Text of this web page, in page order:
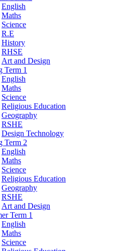
English
Maths
Science
R.E
History
RHSE
Art and Design
Term 1
English
Maths
Science
Religious Education
Geography
RSHE
Design Technology
Term 2
English
Maths
Science
Religious Education
Geography
RSHE
Art and Design
Term 1
English
Maths
Science